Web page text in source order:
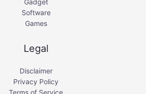
Software
Games
Legal
Disclaimer
Privacy Policy
Terms of Service